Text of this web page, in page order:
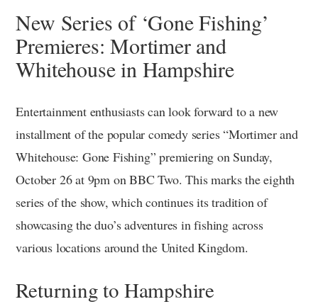
New Series of ‘Gone Fishing’
Premieres: Mortimer and
Whitehouse in Hampshire
Entertainment enthusiasts can look forward to a new
installment of the popular comedy series “Mortimer and
Whitehouse: Gone Fishing” premiering on Sunday,
October 26 at 9pm on BBC Two. This marks the eighth
series of the show, which continues its tradition of
showcasing the duo’s adventures in fishing across
various locations around the United Kingdom.
Returning to Hampshire